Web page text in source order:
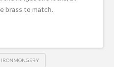
brass to match.
IRONMONGERY